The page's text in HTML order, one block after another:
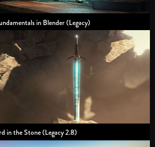
in Blender (Legacy)
in the Stone (Legacy 2.8)